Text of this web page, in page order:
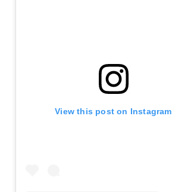
View this post on Instagram